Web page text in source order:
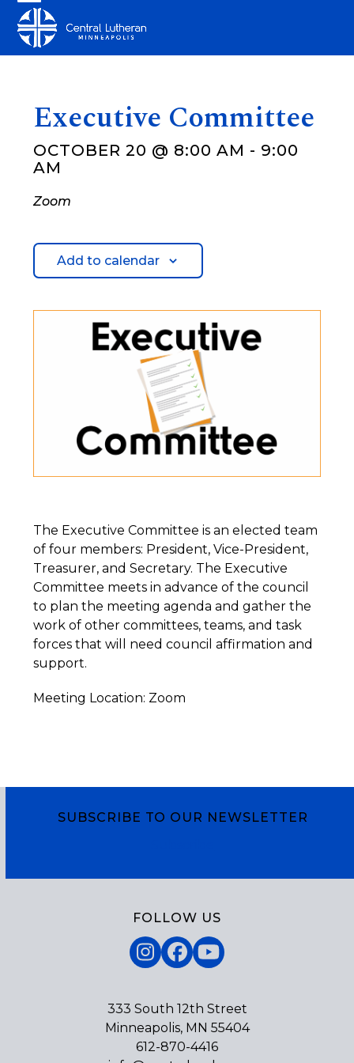
content
Open
mobile
Close
mobile
Executive Committee
OCTOBER 20 @ 8:00 AM - 9:00
AM
Zoom
Add to calendar
The Executive Committee is an elected team
of four members: President, Vice-President,
Treasurer, and Secretary. The Executive
Committee meets in advance of the council
to plan the meeting agenda and gather the
work of other committees, teams, and task
forces that will need council affirmation and
support.
Meeting Location: Zoom
SUBSCRIBE TO OUR NEWSLETTER
FOLLOW US
Instagram
Facebook
YouTube
333 South 12th Street
Minneapolis, MN 55404
612-870-4416